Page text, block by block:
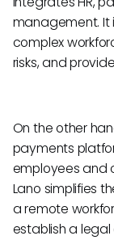
management. It
complex
risks, and
On the other
payments
employees and
Lano simplifies
a remote
establish a legal